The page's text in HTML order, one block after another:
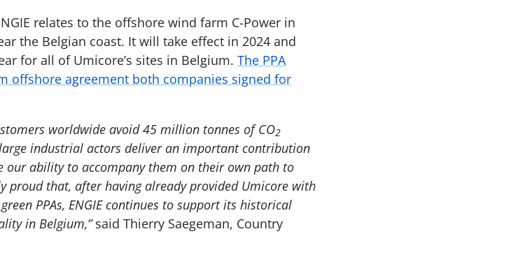
relates to the offshore wind farm C-Power in
the Belgian coast. It will take effect in 2024 and
for all of Umicore’s sites in Belgium. The PPA
offshore agreement both companies signed for
worldwide avoid 45 million tonnes of CO2
industrial actors deliver an important contribution
our ability to accompany them on their own path to
proud that, after having already provided Umicore with
PPAs, ENGIE continues to support its historical
in Belgium,”said Thierry Saegeman, Country